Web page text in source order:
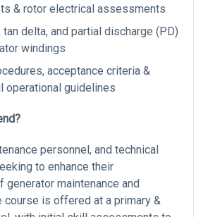
& rotor electrical assessments
tan delta, and partial discharge (PD)
windings
acceptance criteria &
operational guidelines
personnel, and technical
to enhance their
generator maintenance and
course is offered at a primary &